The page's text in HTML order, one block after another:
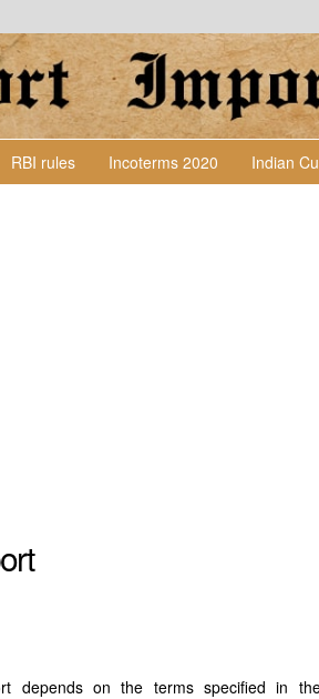
RBI rules Incoterms 2020 Indian
depends on the terms specified in